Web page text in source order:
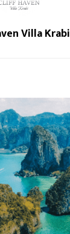
Villa Krabi